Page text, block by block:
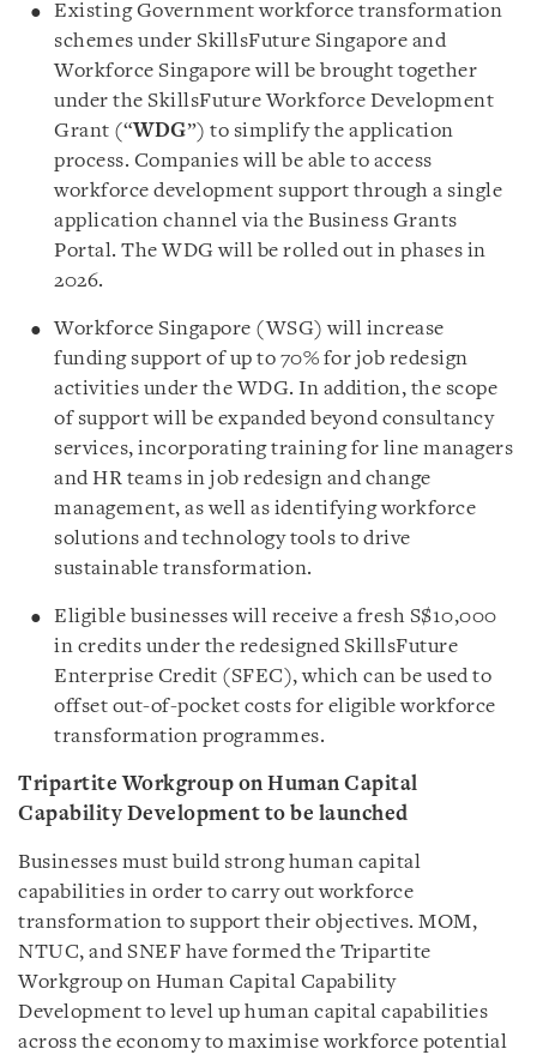
Existing Government workforce transformation
schemes under SkillsFuture Singapore and
Workforce Singapore will be brought together
under the SkillsFuture Workforce Development
Grant (“WDG”) to simplify the application
process. Companies will be able to access
workforce development support through a single
application channel via the Business Grants
Portal. The WDG will be rolled out in phases in
2026.
Workforce Singapore (WSG) will increase
funding support of up to 70% for job redesign
activities under the WDG. In addition, the scope
of support will be expanded beyond consultancy
services, incorporating training for line managers
and HR teams in job redesign and change
management, as well as identifying workforce
solutions and technology tools to drive
sustainable transformation.
Eligible businesses will receive a fresh S$10,000
in credits under the redesigned SkillsFuture
Enterprise Credit (SFEC), which can be used to
offset out-of-pocket costs for eligible workforce
transformation programmes.
Tripartite Workgroup on Human Capital
Capability Development to be launched
Businesses must build strong human capital
capabilities in order to carry out workforce
transformation to support their objectives. MOM,
NTUC, and SNEF have formed the Tripartite
Workgroup on Human Capital Capability
Development to level up human capital capabilities
across the economy to maximise workforce potential